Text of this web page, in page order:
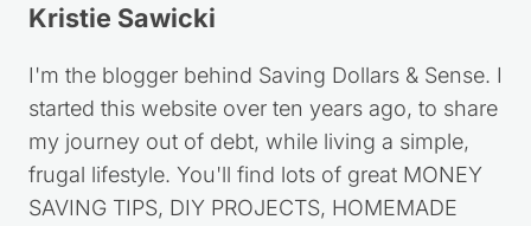
Kristie Sawicki
I'm the blogger behind Saving Dollars & Sense. I
started this website over ten years ago, to share
my journey out of debt, while living a simple,
frugal lifestyle. You'll find lots of great MONEY
SAVING TIPS, DIY PROJECTS, HOMEMADE